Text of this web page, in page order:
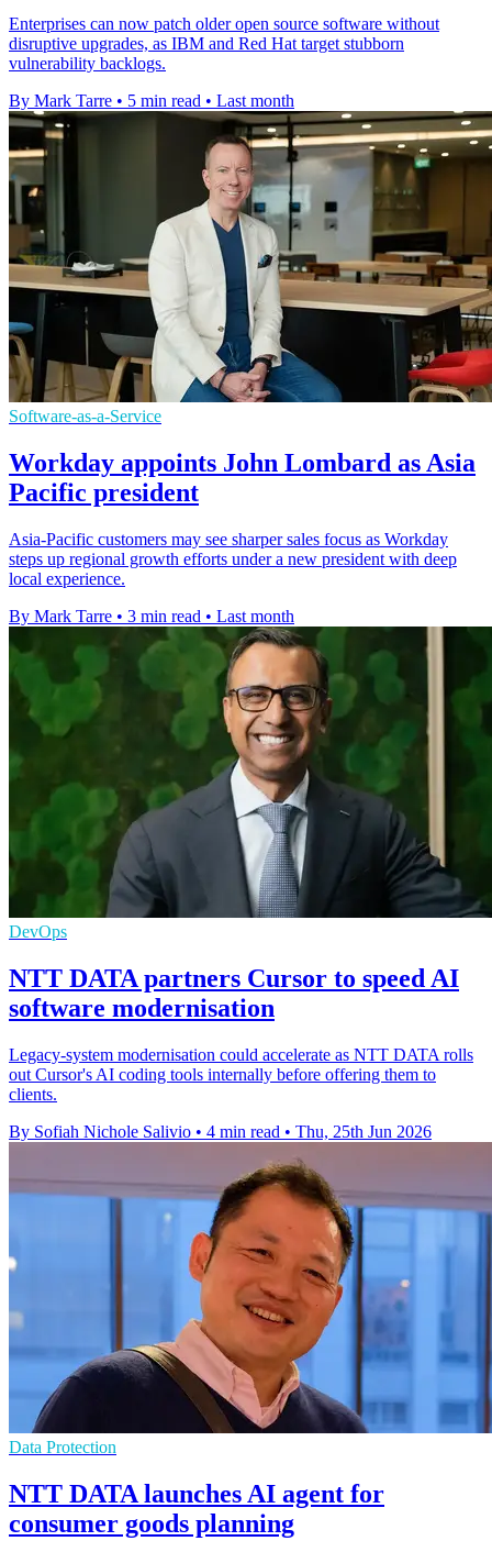
Enterprises can now patch older open source software without
disruptive upgrades, as IBM and Red Hat target stubborn
vulnerability backlogs.
By Mark Tarre • 5 min read • Last month
Software-as-a-Service
Workday appoints John Lombard as Asia
Pacific president
Asia-Pacific customers may see sharper sales focus as Workday
steps up regional growth efforts under a new president with deep
local experience.
By Mark Tarre • 3 min read • Last month
DevOps
NTT DATA partners Cursor to speed AI
software modernisation
Legacy-system modernisation could accelerate as NTT DATA rolls
out Cursor's AI coding tools internally before offering them to
clients.
By Sofiah Nichole Salivio • 4 min read • Thu, 25th Jun 2026
Data Protection
NTT DATA launches AI agent for
consumer goods planning